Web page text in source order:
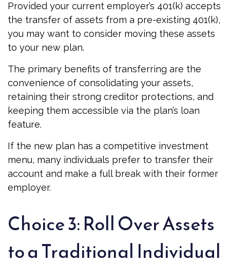
Provided your current employer’s 401(k) accepts
the transfer of assets from a pre-existing 401(k),
you may want to consider moving these assets
to your new plan.
The primary benefits of transferring are the
convenience of consolidating your assets,
retaining their strong creditor protections, and
keeping them accessible via the plan’s loan
feature.
If the new plan has a competitive investment
menu, many individuals prefer to transfer their
account and make a full break with their former
employer.
Choice 3: Roll Over Assets
to a Traditional Individual